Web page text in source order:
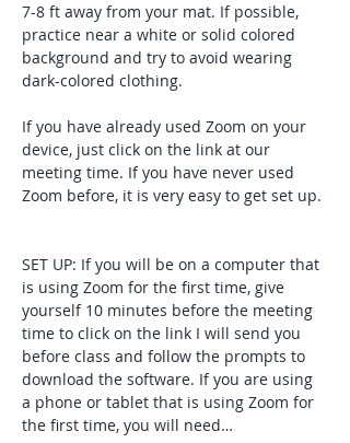
7-8 ft away from your mat. If possible,
practice near a white or solid colored
background and try to avoid wearing
dark-colored clothing.
If you have already used Zoom on your
device, just click on the link at our
meeting time. If you have never used
Zoom before, it is very easy to get set up.
SET UP: If you will be on a computer that
is using Zoom for the first time, give
yourself 10 minutes before the meeting
time to click on the link I will send you
before class and follow the prompts to
download the software. If you are using
a phone or tablet that is using Zoom for
the first time, you will need…